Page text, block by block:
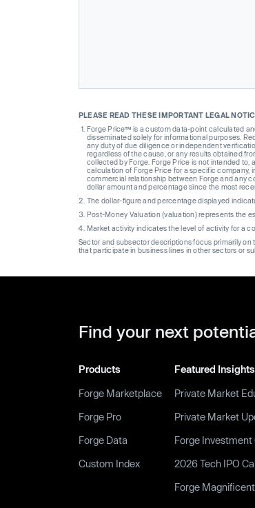
PLEASE READ THESE IMPORTANT LEGAL
Forge Price™ is a custom data-point calculated
disseminated solely for informational purposes.
any duty of due diligence or independent
regardless of the cause, or any results obtained
collected by Forge. Forge Price is not intended to,
calculation of Forge Price for a specific company,
commercial relationship between Forge and any
dollar amount and percentage since the most
The dollar-figure and percentage displayed
Post-Money Valuation (valuation) represents the
Market activity indicates the level of activity for a
Sector and subsector descriptions focus primarily
that participate in business lines in other sectors or
Find your next
Products
Forge Marketplace
Forge Pro
Forge Data
Custom Index
Featured Insights
Private Market
Private Market
Forge Investment
2026 Tech IPO
Forge